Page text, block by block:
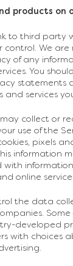
products on
to third party
We are
of any
You
statements
services
collect or
use of the
pixels
information
online
the data
developed
with choices